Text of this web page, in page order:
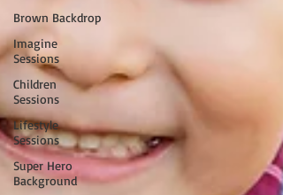
Brown Backdrop
Imagine
Sessions
Children
Sessions
Lifestyle
Sessions
Super Hero
Background